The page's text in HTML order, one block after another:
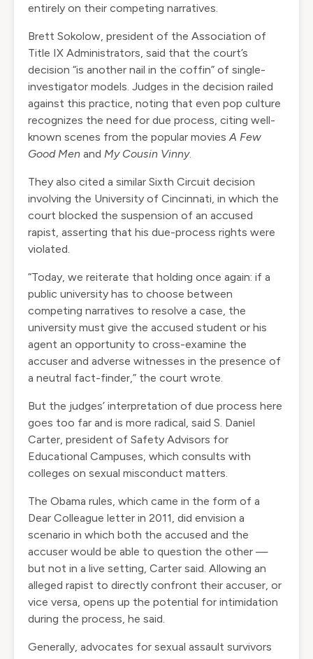
entirely on their competing narratives.
Brett Sokolow, president of the Association of
Title IX Administrators, said that the court’s
decision “is another nail in the coffin” of single-
investigator models. Judges in the decision railed
against this practice, noting that even pop culture
recognizes the need for due process, citing well-
known scenes from the popular movies A Few
Good Men and My Cousin Vinny.
They also cited a similar Sixth Circuit decision
involving the University of Cincinnati, in which the
court blocked the suspension of an accused
rapist, asserting that his due-process rights were
violated.
“Today, we reiterate that holding once again: if a
public university has to choose between
competing narratives to resolve a case, the
university must give the accused student or his
agent an opportunity to cross-examine the
accuser and adverse witnesses in the presence of
a neutral fact-finder,” the court wrote.
But the judges’ interpretation of due process here
goes too far and is more radical, said S. Daniel
Carter, president of Safety Advisors for
Educational Campuses, which consults with
colleges on sexual misconduct matters.
The Obama rules, which came in the form of a
Dear Colleague letter in 2011, did envision a
scenario in which both the accused and the
accuser would be able to question the other —
but not in a live setting, Carter said. Allowing an
alleged rapist to directly confront their accuser, or
vice versa, opens up the potential for intimidation
during the process, he said.
Generally, advocates for sexual assault survivors